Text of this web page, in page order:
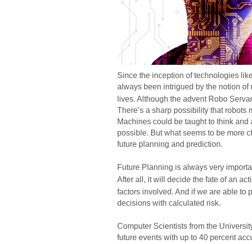
Since the inception of technologies
always been intrigued by the notion
lives. Although the advent Robo
There’s a sharp possibility that robots
Machines could be taught to think
possible. But what seems to be more
future planning and prediction.
Future Planning is always very
After all, it will decide the fate of an
factors involved. And if we are able to
decisions with calculated risk.
Computer Scientists from the
future events with up to 40 percent